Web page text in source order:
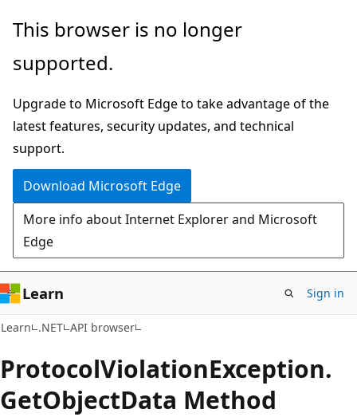
Skip
main
Skip
in-
navigation
Skip
Ask
chat
experience
This browser is no longer
supported.
Upgrade to Microsoft Edge to take advantage of the
latest features, security updates, and technical
support.
Download Microsoft Edge
More info about Internet Explorer and Microsoft
Edge
Learn Sign in
Learn .NET API browser
ProtocolViolationException.
GetObjectData Method